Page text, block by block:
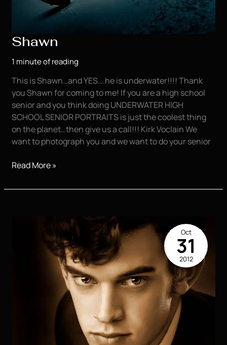
Shawn
1 minute of reading
This is Shawn…and YES….he is underwater!!!! Thank
you Shawn for coming to me! If you are a high school
senior and you think doing UNDERWATER HIGH
SCHOOL SENIOR PORTRAITS is just the coolest thing
on the planet…then give us a call!!! Kirk Voclain We
want to photograph you and we want to do your senior
Shawn
Read More »
Oct
31
2012